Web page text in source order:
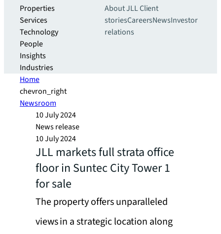
Properties
Services
Technology
People
Insights
Industries
About JLLClient
storiesCareersNewsInvestor
relations
Home
chevron_right
Newsroom
10 July 2024
News release
10 July 2024
JLL markets full strata office
floor in Suntec City Tower 1
for sale
The property offers unparalleled
views in a strategic location along